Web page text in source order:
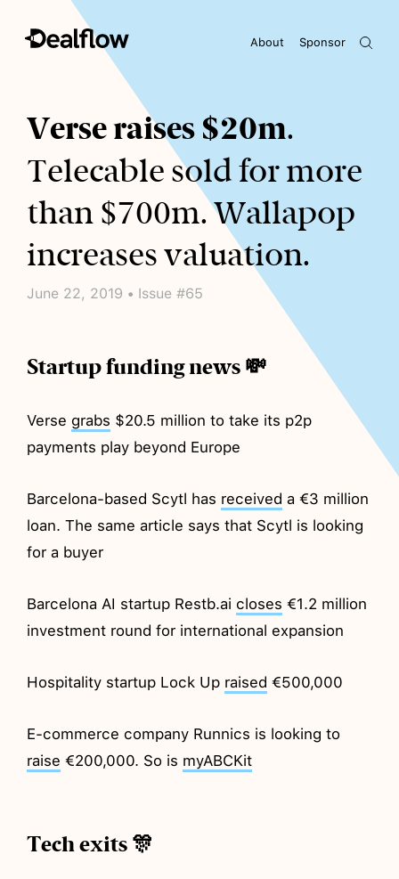
Sponsor
About
Awaiting keywords...
Verse raises $20m.
Telecable sold for more
than $700m. Wallapop
increases valuation.
June 22, 2019 • Issue #65
Startup funding news 💸
Verse grabs $20.5 million to take its p2p
payments play beyond Europe
Barcelona-based Scytl has received a €3 million
loan. The same article says that Scytl is looking
for a buyer
Barcelona AI startup Restb.ai closes €1.2 million
investment round for international expansion
Hospitality startup Lock Up raised €500,000
E-commerce company Runnics is looking to
raise €200,000. So is myABCKit
Tech exits 🎊